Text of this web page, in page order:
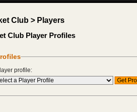
Club > Players
Club Player Profiles
profile: